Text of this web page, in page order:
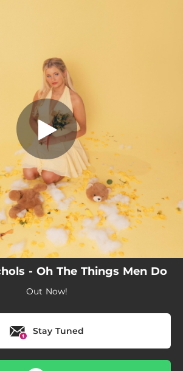
- Oh The Things Men Do
Out Now!
Stay Tuned